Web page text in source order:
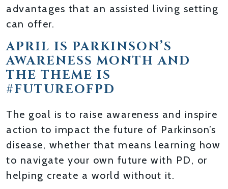
advantages that an assisted living setting
can offer.
APRIL IS PARKINSON’S
AWARENESS MONTH AND
THE THEME IS
#FUTUREOFPD
The goal is to raise awareness and inspire
action to impact the future of Parkinson’s
disease, whether that means learning how
to navigate your own future with PD, or
helping create a world without it.